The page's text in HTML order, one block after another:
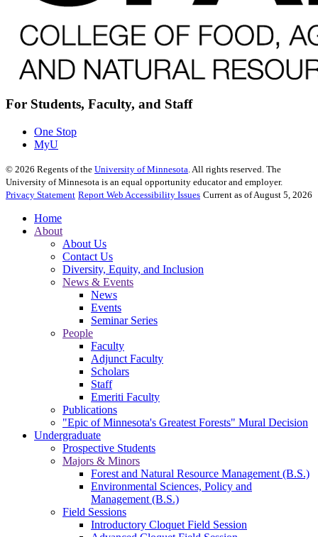
For Students, Faculty, and Staff
One Stop
MyU
© 2026 Regents of the University of Minnesota . All rights reserved. The
University of Minnesota is an equal opportunity educator and employer.
Privacy Statement Report Web Accessibility Issues Current as of August 5, 2026
Home
About
About Us
Contact Us
Diversity, Equity, and Inclusion
News & Events
News
Events
Seminar Series
People
Faculty
Adjunct Faculty
Scholars
Staff
Emeriti Faculty
Publications
"Epic of Minnesota's Greatest Forests" Mural Decision
Undergraduate
Prospective Students
Majors & Minors
Forest and Natural Resource Management (B.S.)
Environmental Sciences, Policy and
Management (B.S.)
Field Sessions
Introductory Cloquet Field Session